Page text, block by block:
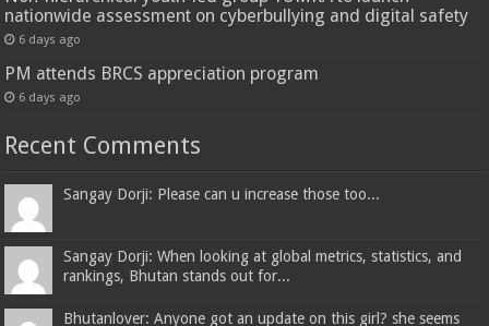
nationwide assessment on cyberbullying and digital safety
6 days ago
PM attends BRCS appreciation program
6 days ago
Recent Comments
Sangay Dorji: Please can u increase those too...
Sangay Dorji: When looking at global metrics, statistics, and
rankings, Bhutan stands out for...
Bhutanlover: Anyone got an update on this girl? she seems